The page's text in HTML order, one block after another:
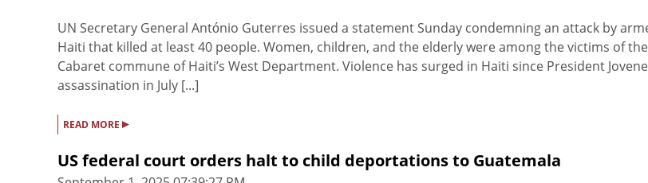
UN Secretary General António Guterres issued a statement Sunday condemning an attack by
Haiti that killed at least 40 people. Women, children, and the elderly were among the victims of
Cabaret commune of Haiti’s West Department. Violence has surged in Haiti since President
assassination in July [...]
READ MORE ▸
US federal court orders halt to child deportations to Guatemala